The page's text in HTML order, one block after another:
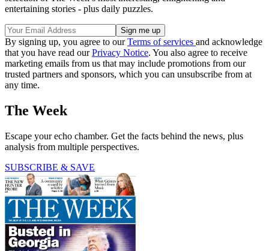
entertaining stories - plus daily puzzles.
By signing up, you agree to ourTerms of services and acknowledge
that you have read ourPrivacy Notice. You also agree to receive
marketing emails from us that may include promotions from our
trusted partners and sponsors, which you can unsubscribe from at
any time.
The Week
Escape your echo chamber. Get the facts behind the news, plus
analysis from multiple perspectives.
SUBSCRIBE & SAVE